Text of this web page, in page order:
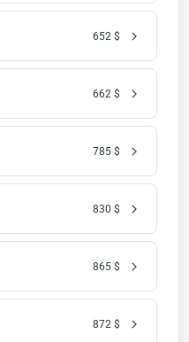
652 $
662 $
785 $
830 $
865 $
872 $